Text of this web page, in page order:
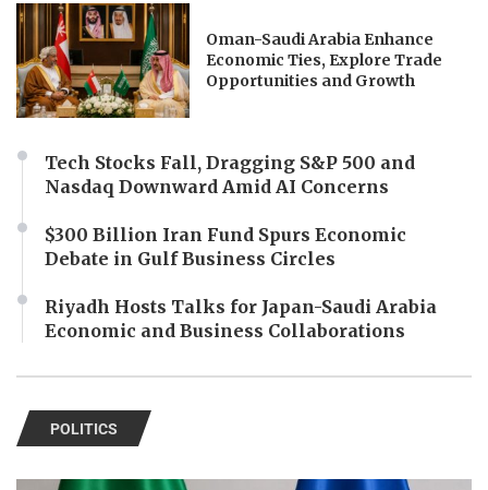
Oman-Saudi Arabia Enhance
Economic Ties, Explore Trade
Opportunities and Growth
Tech Stocks Fall, Dragging S&P 500 and
Nasdaq Downward Amid AI Concerns
$300 Billion Iran Fund Spurs Economic
Debate in Gulf Business Circles
Riyadh Hosts Talks for Japan-Saudi Arabia
Economic and Business Collaborations
POLITICS